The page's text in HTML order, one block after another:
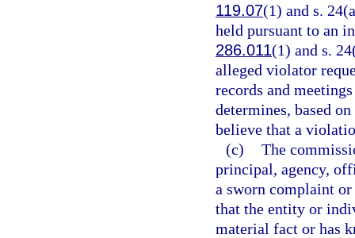
119.07(1) and s.
held pursuant to an
286.011(1) and s.
alleged violator
records and
determines, based
believe that a
(c) The
principal, agency,
a sworn complaint
that the entity or
material fact or has